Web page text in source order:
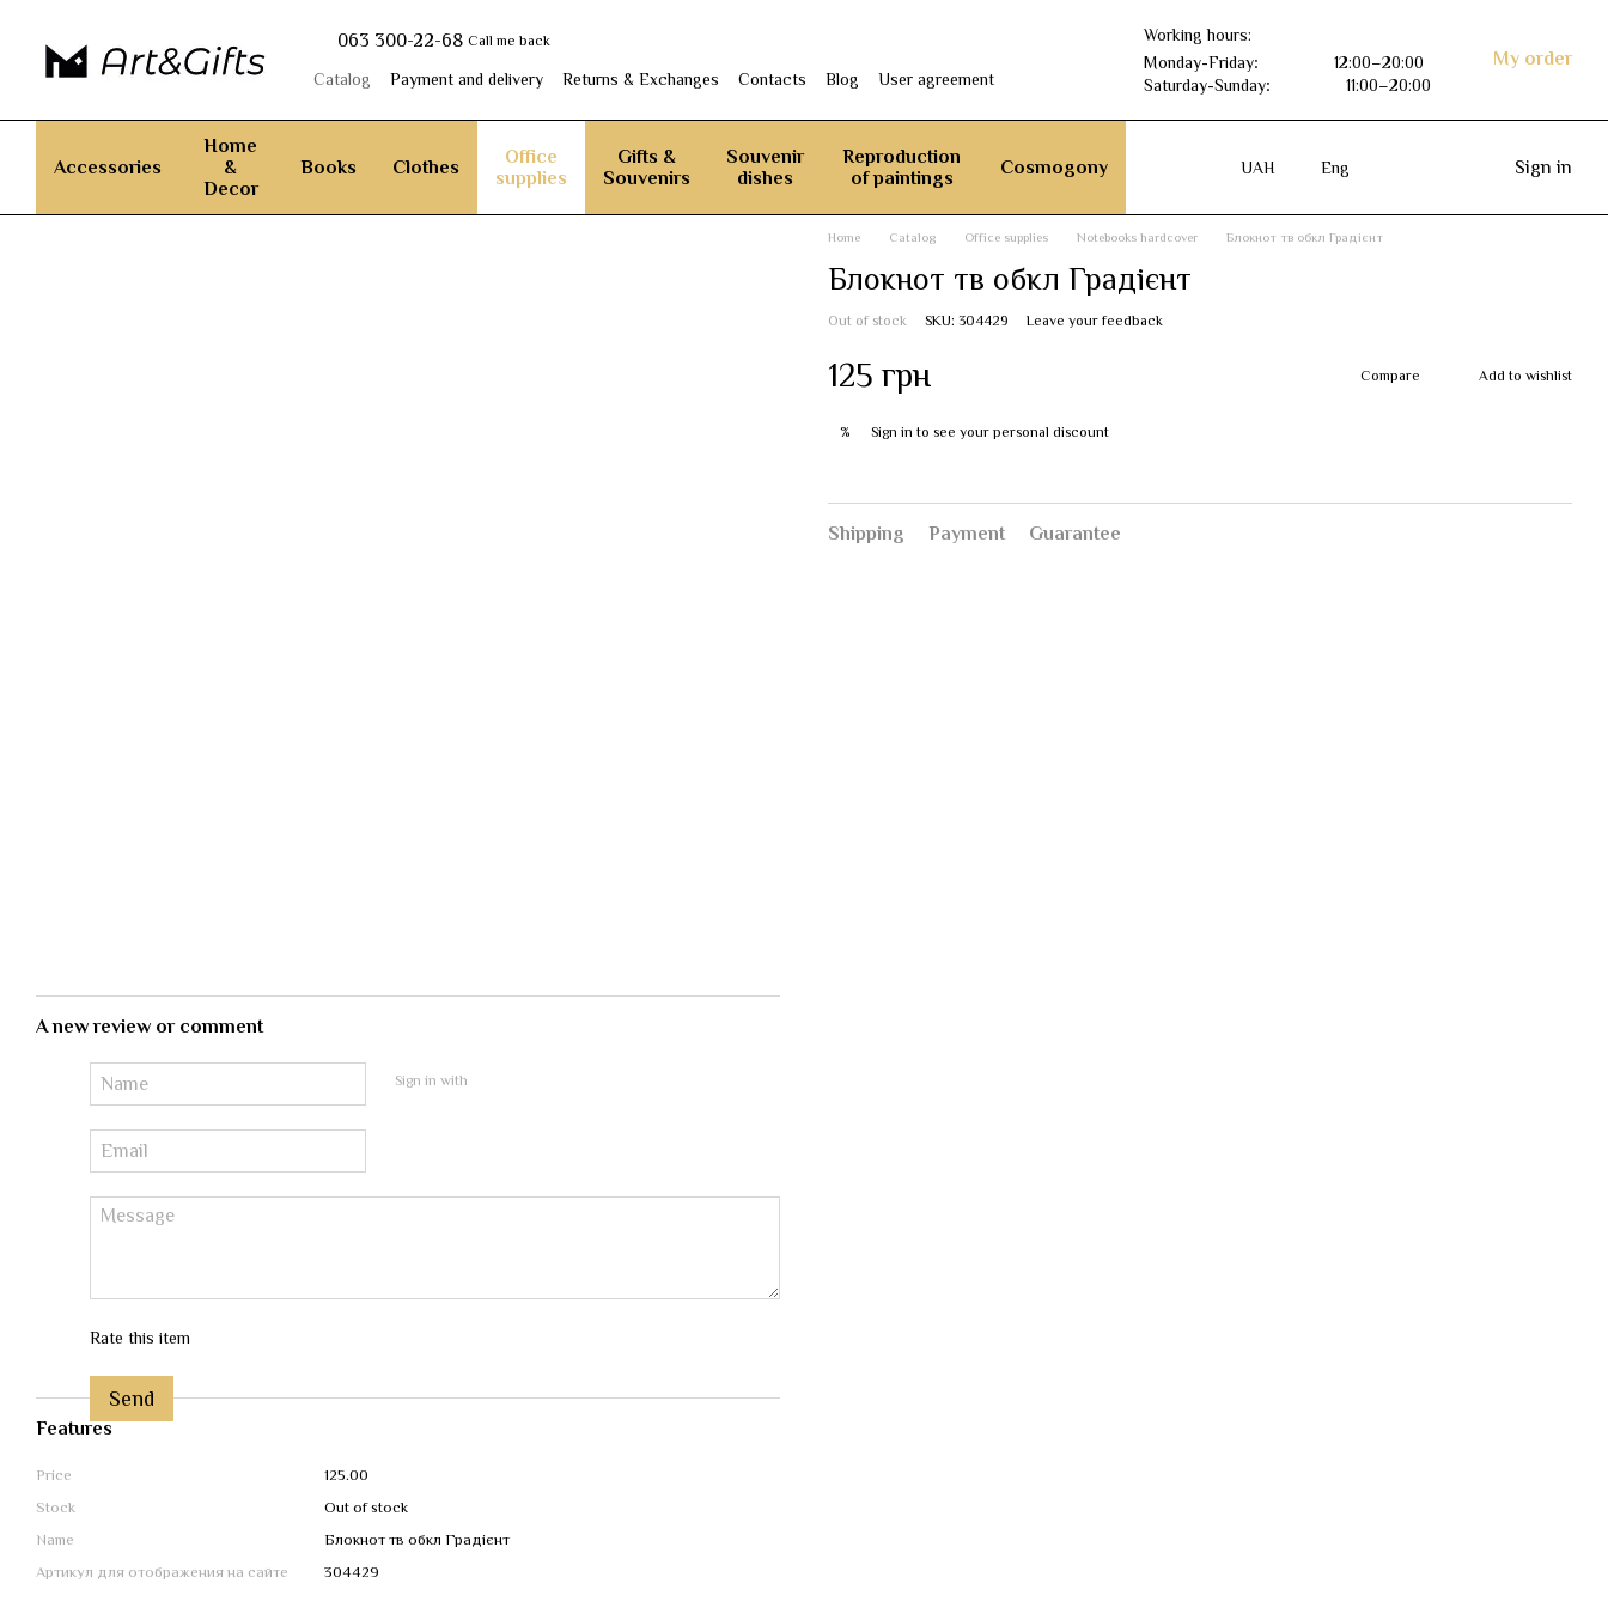
063 300-22-68 Call me back
Catalog Payment and delivery Returns & Exchanges Contacts Blog User agreement
Working hours:
Monday-Friday:
12:00–20:00
Saturday-Sunday: 11:00–20:00
My order
Accessories
Home
&
Decor
Books Clothes
Office
supplies
Gifts &
Souvenirs
Souvenir
dishes
Reproduction
of paintings
Cosmogony UAH Eng Sign in
A new review or comment
Sign in with
Rate this item
Send
Features
Price
125.00
Stock
Out of stock
Name
Блокнот тв обкл Градієнт
Артикул для отображения на сайте
304429
Home Catalog Office supplies Notebooks hardcover Блокнот тв обкл Градієнт
Блокнот тв обкл Градієнт
Out of stock SKU: 304429 Leave your feedback
125 грн Compare Add to wishlist
% Sign in to see your personal discount
Shipping Payment Guarantee